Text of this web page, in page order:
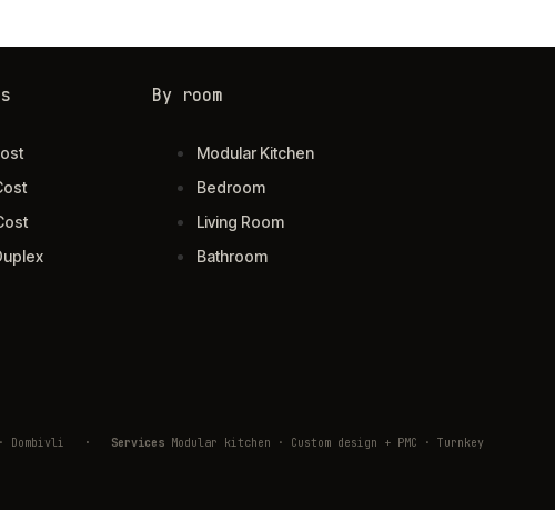
By room
Modular Kitchen
Bedroom
Living Room
Bathroom
· Dombivli · Services Modular kitchen · Custom design + PMC · Turnkey